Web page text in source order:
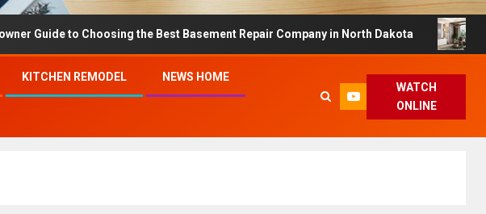
to Choosing the Best Basement Repair Company in North Dakota Dreamy
KITCHEN REMODEL NEWS HOME
WATCH
ONLINE